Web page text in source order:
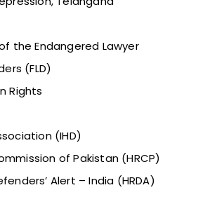
the Endangered Lawyer
(FLD)
Rights
(IHD)
of Pakistan (HRCP)
Alert – India (HRDA)